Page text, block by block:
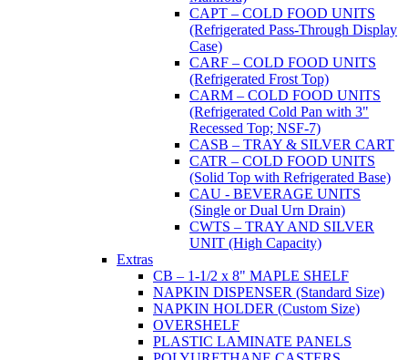
CAPT – COLD FOOD UNITS
(Refrigerated Pass-Through Display
Case)
CARF – COLD FOOD UNITS
(Refrigerated Frost Top)
CARM – COLD FOOD UNITS
(Refrigerated Cold Pan with 3"
Recessed Top; NSF-7)
CASB – TRAY & SILVER CART
CATR – COLD FOOD UNITS
(Solid Top with Refrigerated Base)
CAU - BEVERAGE UNITS
(Single or Dual Urn Drain)
CWTS – TRAY AND SILVER
UNIT (High Capacity)
Extras
CB – 1-1/2 x 8" MAPLE SHELF
NAPKIN DISPENSER (Standard Size)
NAPKIN HOLDER (Custom Size)
OVERSHELF
PLASTIC LAMINATE PANELS